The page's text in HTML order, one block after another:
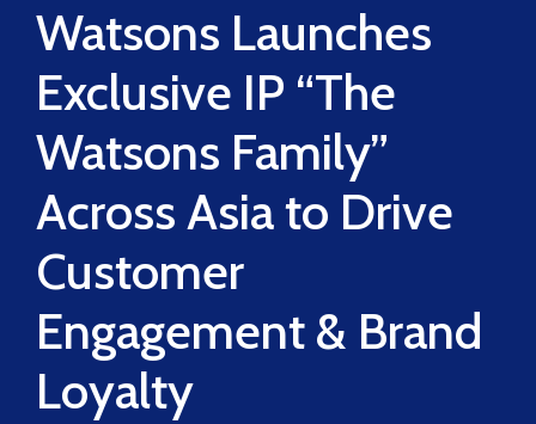
Watsons Launches
Exclusive IP “The
Watsons Family”
Across Asia to Drive
Customer
Engagement & Brand
Loyalty